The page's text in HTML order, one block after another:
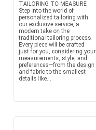
TAILORING TO MEASURE
Step into the world of
personalized tailoring with
our exclusive service, a
modern take on the
traditional tailoring process.
Every piece will be crafted
just for you, considering your
measurements, style, and
preferences—from the design
and fabric to the smallest
details like...